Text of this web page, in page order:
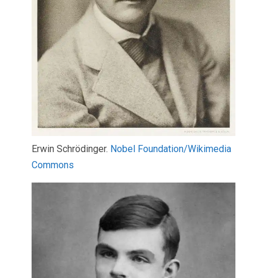
Erwin Schrödinger. Nobel Foundation/Wikimedia
Commons